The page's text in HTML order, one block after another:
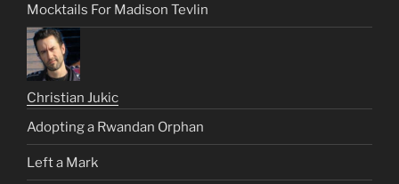
Mocktails For Madison Tevlin
Christian Jukic
Adopting a Rwandan Orphan
Left a Mark